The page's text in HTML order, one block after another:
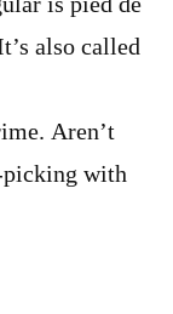
also called
Aren’t
picking with